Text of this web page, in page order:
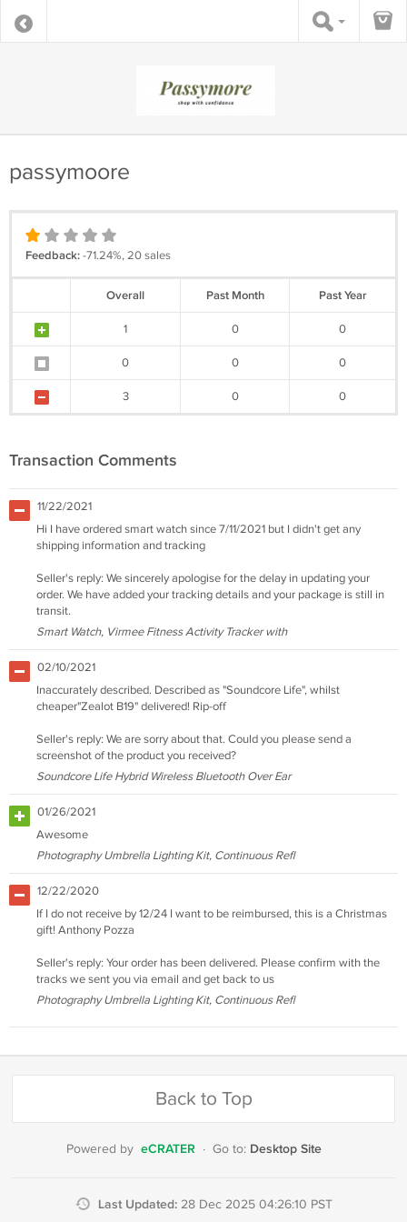
passymoore
Feedback:-71.24%, 20 sales
Overall Past Month Past Year
1 0 0
0 0 0
3 0 0
Transaction Comments
11/22/2021
Hi I have ordered smart watch since 7/11/2021 but I didn't get any
shipping information and tracking
Seller's reply: We sincerely apologise for the delay in updating your
order. We have added your tracking details and your package is still in
transit.
Smart Watch, Virmee Fitness Activity Tracker with
02/10/2021
Inaccurately described. Described as "Soundcore Life", whilst
cheaper"Zealot B19" delivered! Rip-off
Seller's reply: We are sorry about that. Could you please send a
screenshot of the product you received?
Soundcore Life Hybrid Wireless Bluetooth Over Ear
01/26/2021
Awesome
Photography Umbrella Lighting Kit, Continuous Refl
12/22/2020
If I do not receive by 12/24 I want to be reimbursed, this is a Christmas
gift! Anthony Pozza
Seller's reply: Your order has been delivered. Please confirm with the
tracks we sent you via email and get back to us
Photography Umbrella Lighting Kit, Continuous Refl
Back to Top
Powered by eCRATER · Go to: Desktop Site
Last Updated: 28 Dec 2025 04:26:10 PST